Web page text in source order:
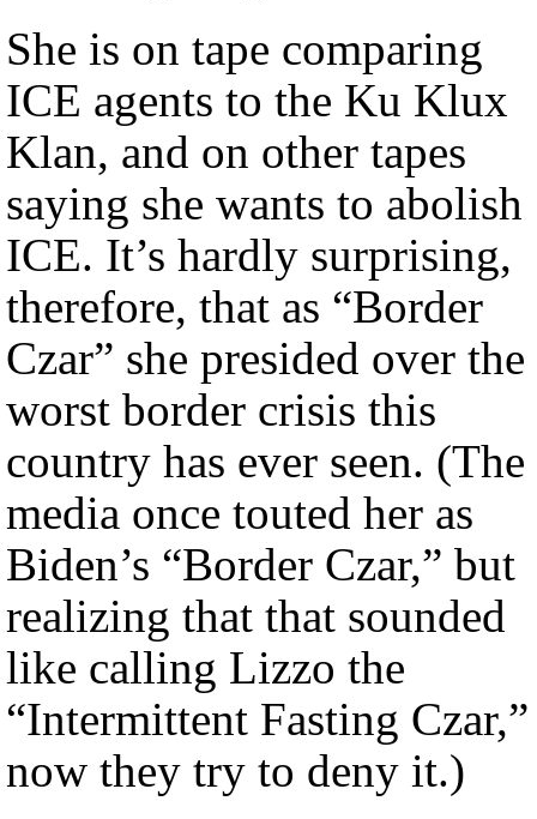
She is on tape comparing
ICE agents to the Ku Klux
Klan, and on other tapes
saying she wants to abolish
ICE. It’s hardly surprising,
therefore, that as “Border
Czar” she presided over the
worst border crisis this
country has ever seen. (The
media once touted her as
Biden’s “Border Czar,” but
realizing that that sounded
like calling Lizzo the
“Intermittent Fasting Czar,”
now they try to deny it.)